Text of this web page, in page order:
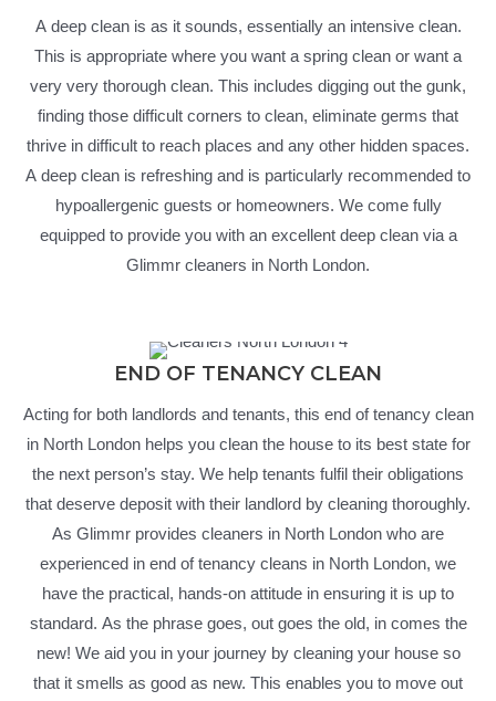
A deep clean is as it sounds, essentially an intensive clean.
This is appropriate where you want a spring clean or want a
very very thorough clean. This includes digging out the gunk,
finding those difficult corners to clean, eliminate germs that
thrive in difficult to reach places and any other hidden spaces.
A deep clean is refreshing and is particularly recommended to
hypoallergenic guests or homeowners. We come fully
equipped to provide you with an excellent deep clean via a
Glimmr cleaners in North London.
END OF TENANCY CLEAN
Acting for both landlords and tenants, this end of tenancy clean
in North London helps you clean the house to its best state for
the next person’s stay. We help tenants fulfil their obligations
that deserve deposit with their landlord by cleaning thoroughly.
As Glimmr provides cleaners in North London who are
experienced in end of tenancy cleans in North London, we
have the practical, hands-on attitude in ensuring it is up to
standard. As the phrase goes, out goes the old, in comes the
new! We aid you in your journey by cleaning your house so
that it smells as good as new. This enables you to move out